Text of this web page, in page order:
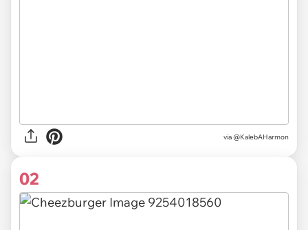
via @KalebAHarmon
02